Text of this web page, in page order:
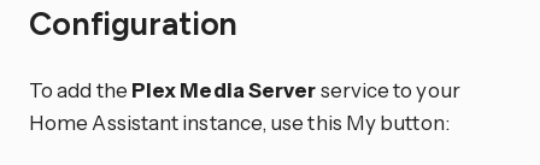
Configuration
To add the Plex Media Serverservice to your
Home Assistant instance, use this My button: